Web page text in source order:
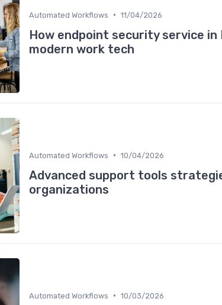
Automated Workflows • 11/04/2026
How endpoint security service in
modern work tech
Automated Workflows • 10/04/2026
Advanced support tools
organizations
Automated Workflows • 10/03/2026